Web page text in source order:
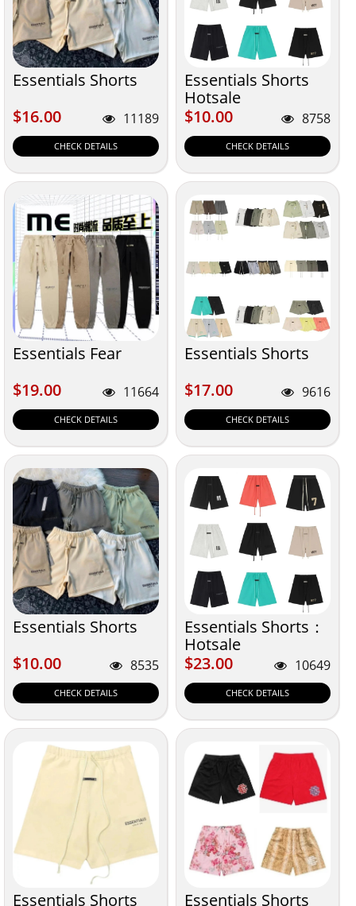
Essentials Shorts
$16.00
$16.00 11189
CHECK DETAILS
Essentials Shorts
Hotsale
$10.00
$10.00 8758
CHECK DETAILS
Essentials Fear
$19.00
$19.00 11664
CHECK DETAILS
Essentials Shorts
$17.00
$17.00 9616
CHECK DETAILS
Essentials Shorts
$10.00
$10.00 8535
CHECK DETAILS
Essentials Shorts：
Hotsale
$23.00
$23.00 10649
CHECK DETAILS
Essentials Shorts Essentials Shorts